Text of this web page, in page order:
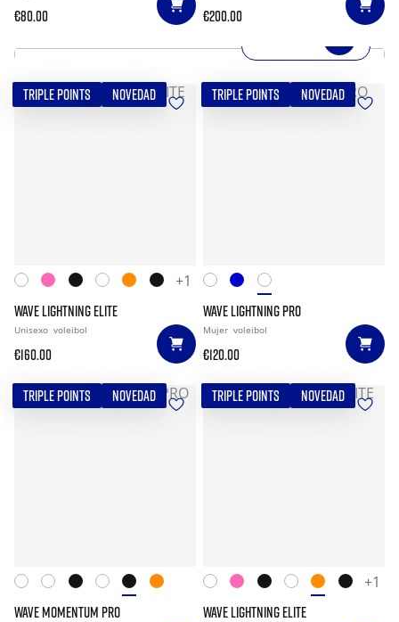
€80.00 €200.00
TRIPLE POINTS NOVEDAD
+1
WAVE LIGHTNING ELITE
Unisexo voleibol
€160.00
TRIPLE POINTS NOVEDAD
WAVE LIGHTNING PRO
Mujer voleibol
€120.00
TRIPLE POINTS NOVEDAD
WAVE MOMENTUM PRO
TRIPLE POINTS NOVEDAD
+1
WAVE LIGHTNING ELITE